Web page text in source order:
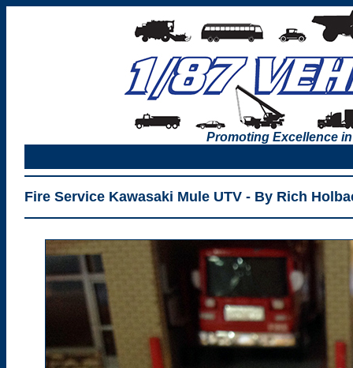
Promoting Excellence
Fire Service Kawasaki Mule UTV - By Rich